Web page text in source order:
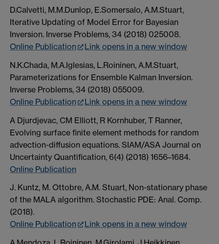
D.Calvetti, M.M.Dunlop, E.Somersalo, A.M.Stuart,
Iterative Updating of Model Error for Bayesian
Inversion. Inverse Problems, 34 (2018) 025008.
Online Publication
Link opens in a new window
N.K.Chada, M.A.Iglesias, L.Roininen, A.M.Stuart,
Parameterizations for Ensemble Kalman Inversion.
Inverse Problems, 34 (2018) 055009.
Online Publication
Link opens in a new window
A Djurdjevac, CM Elliott, R Kornhuber, T Ranner,
Evolving surface finite element methods for random
advection-diffusion equations. SIAM/ASA Journal on
Uncertainty Quantification, 6(4) (2018) 1656–1684.
Online Publication
J. Kuntz, M. Ottobre, A.M. Stuart, Non-stationary phase
of the MALA algorithm. Stochastic PDE: Anal. Comp.
(2018).
Online Publication
Link opens in a new window